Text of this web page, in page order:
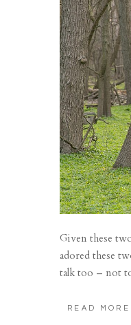
Given these
adored these
talk too – not
READ MORE